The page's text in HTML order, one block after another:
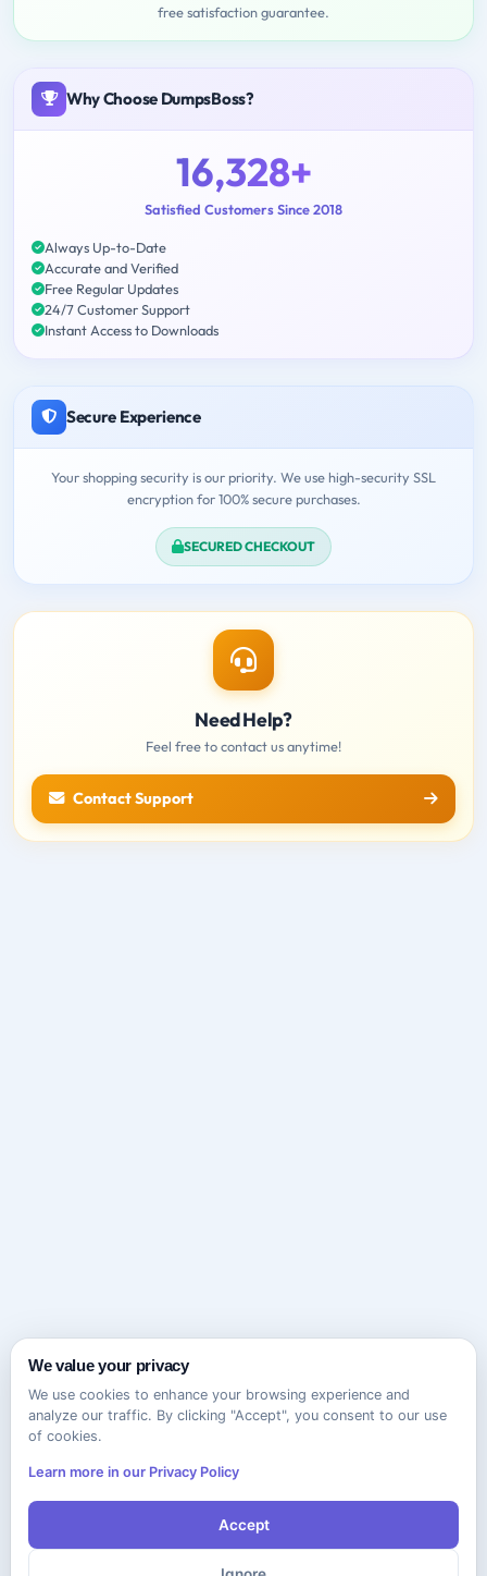
free satisfaction guarantee.
Why Choose DumpsBoss?
16,328+
Satisfied Customers Since 2018
Always Up-to-Date
Accurate and Verified
Free Regular Updates
24/7 Customer Support
Instant Access to Downloads
Secure Experience
Your shopping security is our priority. We use high-security SSL
encryption for 100% secure purchases.
SECURED CHECKOUT
Need Help?
Feel free to contact us anytime!
Contact Support
We value your privacy
We use cookies to enhance your browsing experience and
analyze our traffic. By clicking "Accept", you consent to our use
of cookies.
Learn more in our Privacy Policy
Accept